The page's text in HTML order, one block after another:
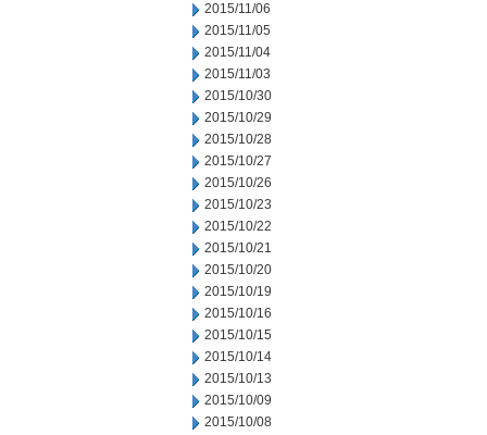
2015/11/06
2015/11/05
2015/11/04
2015/11/03
2015/10/30
2015/10/29
2015/10/28
2015/10/27
2015/10/26
2015/10/23
2015/10/22
2015/10/21
2015/10/20
2015/10/19
2015/10/16
2015/10/15
2015/10/14
2015/10/13
2015/10/09
2015/10/08